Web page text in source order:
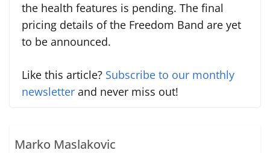
the health features is pending. The final
pricing details of the Freedom Band are yet
to be announced.
Like this article? Subscribe to our monthly
newsletter and never miss out!
Marko Maslakovic